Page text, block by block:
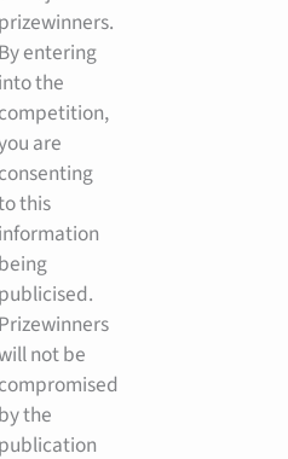
prizewinners.
By entering
into the
competition,
are
consenting
this
information
being
publicised.
Prizewinners
not be
compromised
by the
publication